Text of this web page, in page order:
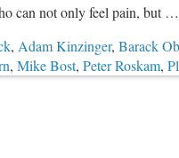
can not only feel pain, but …
, Adam Kinzinger, Barack
, Mike Bost, Peter Roskam,